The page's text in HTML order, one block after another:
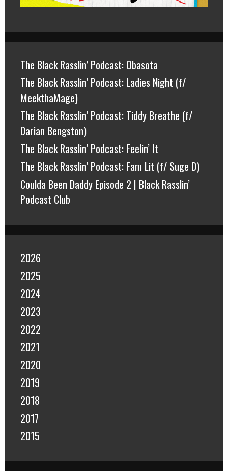
The Black Rasslin’ Podcast: Obasota
The Black Rasslin’ Podcast: Ladies Night (f/
MeekthaMage)
The Black Rasslin’ Podcast: Tiddy Breathe (f/
Darian Bengston)
The Black Rasslin’ Podcast: Feelin’ It
The Black Rasslin’ Podcast: Fam Lit (f/ Suge D)
Coulda Been Daddy Episode 2 | Black Rasslin’
Podcast Club
2026
2025
2024
2023
2022
2021
2020
2019
2018
2017
2015